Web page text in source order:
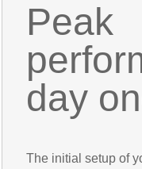
Peak
day
The initial setup of